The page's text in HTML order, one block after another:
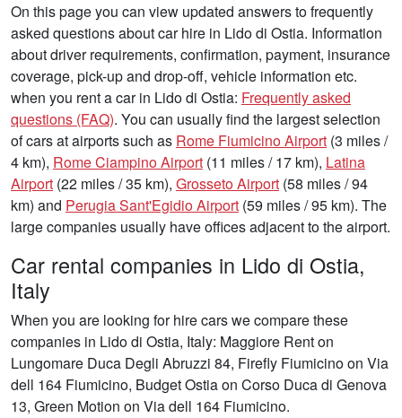
On this page you can view updated answers to frequently
asked questions about car hire in Lido di Ostia. Information
about driver requirements, confirmation, payment, insurance
coverage, pick-up and drop-off, vehicle information etc.
when you rent a car in Lido di Ostia: Frequently asked
questions (FAQ). You can usually find the largest selection
of cars at airports such as Rome Fiumicino Airport (3 miles /
4 km), Rome Ciampino Airport (11 miles / 17 km), Latina
Airport (22 miles / 35 km), Grosseto Airport (58 miles / 94
km) and Perugia Sant'Egidio Airport (59 miles / 95 km). The
large companies usually have offices adjacent to the airport.
Car rental companies in Lido di Ostia,
Italy
When you are looking for hire cars we compare these
companies in Lido di Ostia, Italy: Maggiore Rent on
Lungomare Duca Degli Abruzzi 84, Firefly Fiumicino on Via
dell 164 Fiumicino, Budget Ostia on Corso Duca di Genova
13, Green Motion on Via dell 164 Fiumicino.